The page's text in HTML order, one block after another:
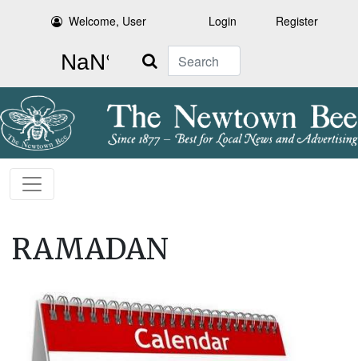
Welcome, User Login Register
Search
RAMADAN